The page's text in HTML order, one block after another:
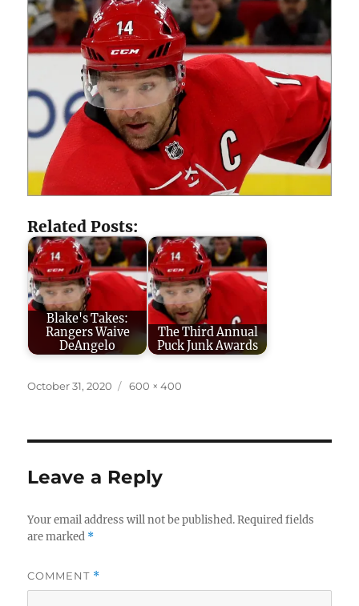
Related Posts:
Blake's Takes:
Rangers Waive
DeAngelo
The Third Annual
Puck Junk Awards
Posted
October 31, 2020
Full
600 × 400
Leave a Reply
Your email address will not be published. Required fields
are marked *
COMMENT *